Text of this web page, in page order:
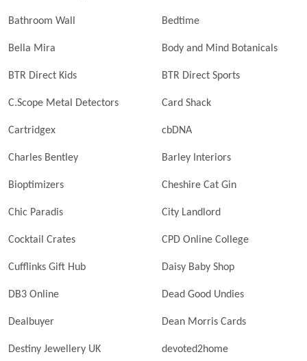
Bathroom Wall Bedtime
Bella Mira Body and Mind Botanicals
BTR Direct Kids BTR Direct Sports
C.Scope Metal Detectors Card Shack
Cartridgex cbDNA
Charles Bentley Barley Interiors
Bioptimizers Cheshire Cat Gin
Chic Paradis City Landlord
Cocktail Crates CPD Online College
Cufflinks Gift Hub Daisy Baby Shop
DB3 Online Dead Good Undies
Dealbuyer Dean Morris Cards
Destiny Jewellery UK devoted2home